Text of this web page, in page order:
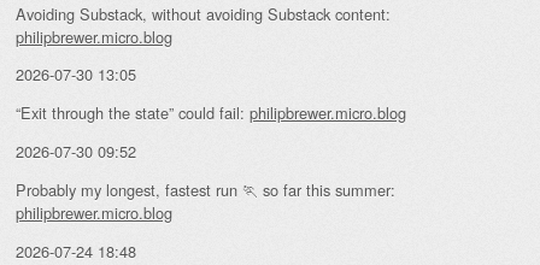
Avoiding Substack, without avoiding Substack content:
philipbrewer.micro.blog
2026-07-30 13:05
“Exit through the state” could fail: philipbrewer.micro.blog
2026-07-30 09:52
Probably my longest, fastest run 🏃 so far this summer:
philipbrewer.micro.blog
2026-07-24 18:48